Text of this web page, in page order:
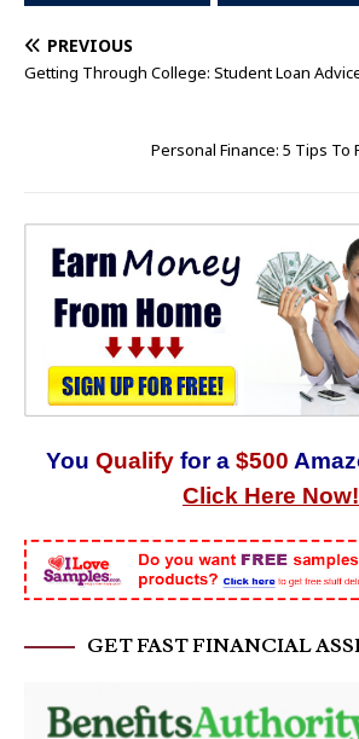
PREVIOUS
Getting Through College: Student Loan
Personal Finance: 5 Tips To
You Qualify for a $500
Click Here Now!
GET FAST FINANCIAL